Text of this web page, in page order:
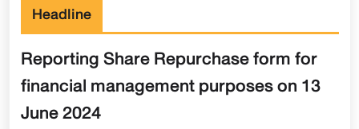
Headline
Reporting Share Repurchase form for
financial management purposes on 13
June 2024